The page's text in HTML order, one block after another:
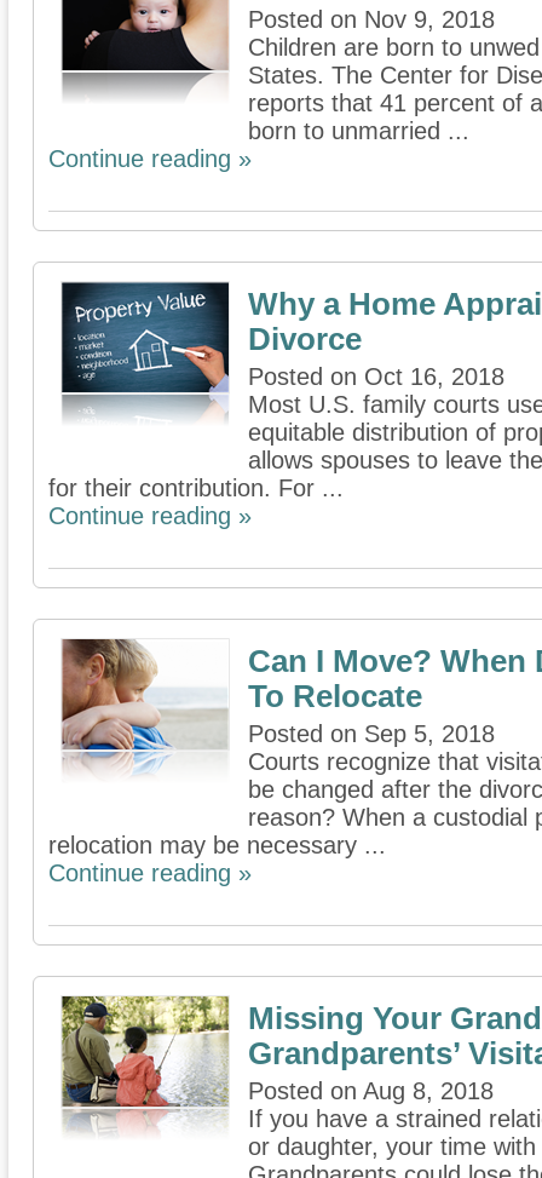
Posted on Nov 9, 2018
Children are born to
States. The Center for
reports that 41 percent of
born to unmarried ...
Continue reading »
Why a Home
Divorce
Posted on Oct 16, 2018
Most U.S. family courts
equitable distribution of
allows spouses to leave
for their contribution. For ...
Continue reading »
Can I Move? When
To Relocate
Posted on Sep 5, 2018
Courts recognize that
be changed after the
reason? When a custodial
relocation may be necessary ...
Continue reading »
Missing Your
Grandparents’
Posted on Aug 8, 2018
If you have a strained
or daughter, your time